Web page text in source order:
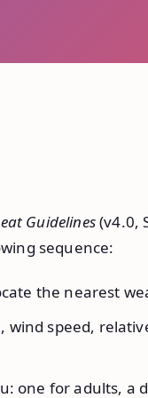
Guidelines(v4.0,
sequence:
the nearest
speed,
one for adults, a